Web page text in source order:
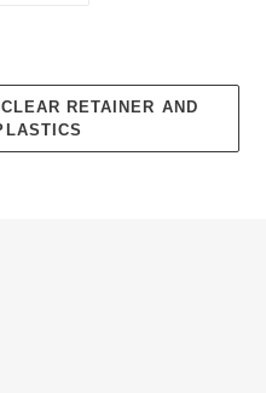
RETAINER AND